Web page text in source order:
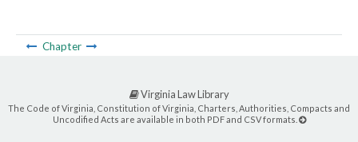
Chapter
Virginia Law Library
The Code of Virginia, Constitution of Virginia, Charters, Authorities, Compacts and
Uncodified Acts are available in both PDF and CSV formats.